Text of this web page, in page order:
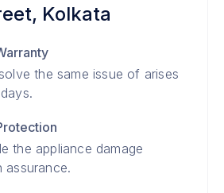
Kolkata
the same issue of arises
the appliance damage
assurance.